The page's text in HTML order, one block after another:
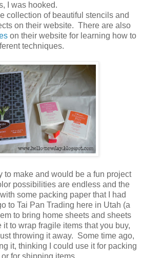
I was hooked.
collection of beautiful stencils and
on their website. There are also
on their website for learning how to
techniques.
to make and would be a fun project
possibilities are endless and the
some packing paper that I had
to Tai Pan Trading here in Utah (a
to bring home sheets and sheets
to wrap fragile items that you buy,
throwing it away. Some time ago,
it, thinking I could use it for packing